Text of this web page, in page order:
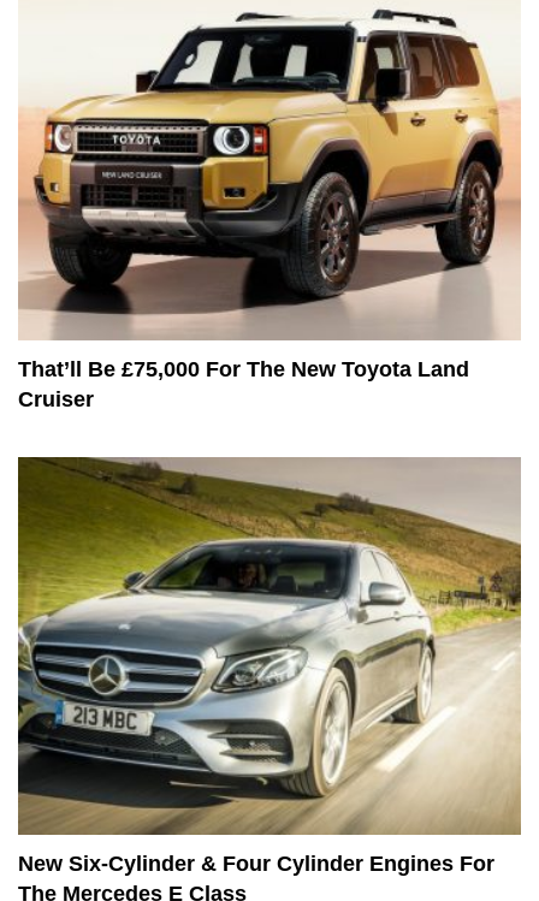
That’ll Be £75,000 For The New Toyota Land
Cruiser
New Six-Cylinder & Four Cylinder Engines For
The Mercedes E Class